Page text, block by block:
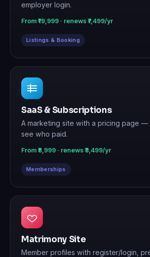
employer login.
From ₹19,999 · renews ₹7,499/yr
Listings & Booking
SaaS & Subscriptions
A marketing site with a pricing page —
see who paid.
From ₹8,999 · renews ₹3,499/yr
Memberships
Matrimony Site
Member profiles with register/login,